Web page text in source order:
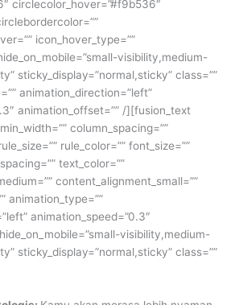
circlecolor_hover=”#f9b536″
icon_hover_type=””
visibility,medium-
sticky_display=”normal,sticky” class=””
animation_direction=”left”
animation_offset=”” /][fusion_text
column_spacing=””
rule_color=”” font_size=””
text_color=””
content_alignment_small=””
animation_type=””
animation_speed=”0.3″
visibility,medium-
sticky_display=”normal,sticky” class=””